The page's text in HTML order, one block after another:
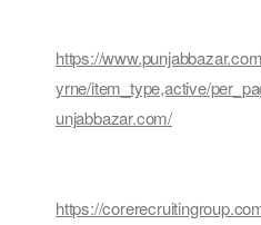
https://
yrne/item_type,active/
unjabbazar.com/
https://